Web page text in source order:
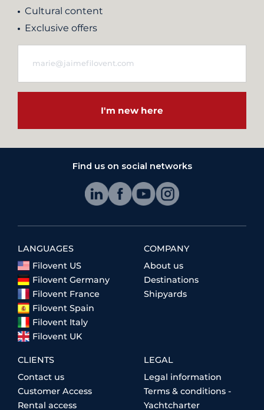
Cultural content
Exclusive offers
I'm new here
Find us on social networks
LANGUAGES
Filovent US
Filovent Germany
Filovent France
Filovent Spain
Filovent Italy
Filovent UK
COMPANY
About us
Destinations
Shipyards
CLIENTS
Contact us
Customer Access
Rental access
LEGAL
Legal information
Terms & conditions -
Yachtcharter